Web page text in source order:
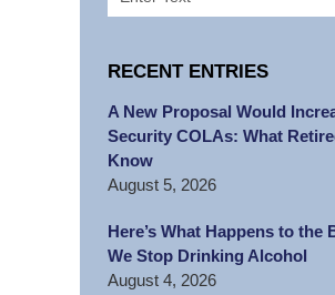
RECENT ENTRIES
A New Proposal Would
Security COLAs: What
Know
August 5, 2026
Here’s What Happens to the
We Stop Drinking Alcohol
August 4, 2026